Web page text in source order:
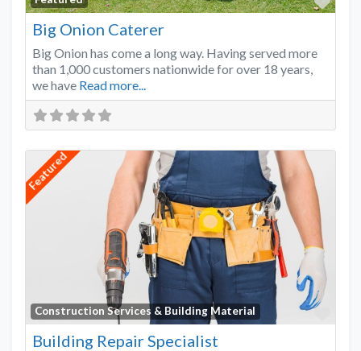
Big Onion Caterer
Big Onion has come a long way. Having served more
than 1,000 customers nationwide for over 18 years,
we have Read more...
Featured
Construction Services & Building Material
Building Repair Specialist